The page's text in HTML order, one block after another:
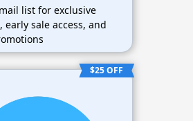
list for exclusive
early sale access, and
$25 OFF